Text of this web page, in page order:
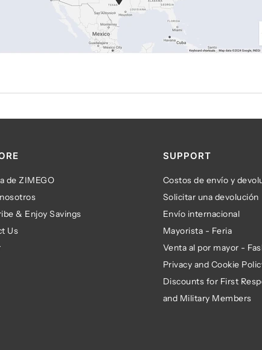
de ZIMEGO
& Enjoy Savings
Us
SUPPORT
Costos de envío y
Solicitar una devolución
Envío internacional
Mayorista - Feria
Venta al por mayor -
Privacy and Cookie
Discounts for First
and Military Members